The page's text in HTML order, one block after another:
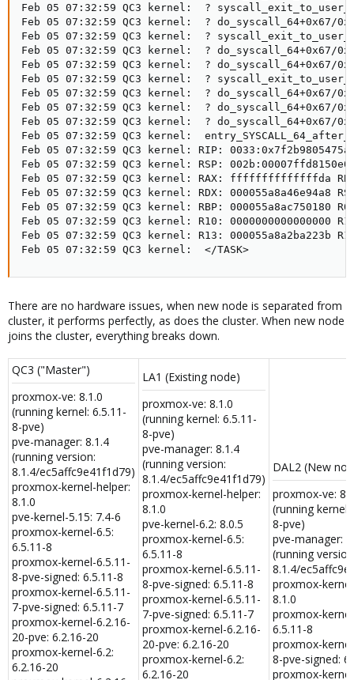
Feb 05 07:32:59 QC3 kernel:  ?
Feb 05 07:32:59 QC3 kernel:  ? do_syscall_64+0x67/
Feb 05 07:32:59 QC3 kernel:  ?
Feb 05 07:32:59 QC3 kernel:  ? do_syscall_64+0x67/
Feb 05 07:32:59 QC3 kernel:  ? do_syscall_64+0x67/
Feb 05 07:32:59 QC3 kernel:  ?
Feb 05 07:32:59 QC3 kernel:  ? do_syscall_64+0x67/
Feb 05 07:32:59 QC3 kernel:  ? do_syscall_64+0x67/
Feb 05 07:32:59 QC3 kernel:  ? do_syscall_64+0x67/
Feb 05 07:32:59 QC3 kernel:
Feb 05 07:32:59 QC3 kernel: RIP: 0033:0x7f2b9805475a
Feb 05 07:32:59 QC3 kernel: RSP:
Feb 05 07:32:59 QC3 kernel: RAX: ffffffffffffffda RBX:
Feb 05 07:32:59 QC3 kernel: RDX: 000055a8a46e94a8
Feb 05 07:32:59 QC3 kernel: RBP: 000055a8ac750180
Feb 05 07:32:59 QC3 kernel: R10: 0000000000000000
Feb 05 07:32:59 QC3 kernel: R13: 000055a8a2ba223b
Feb 05 07:32:59 QC3 kernel:  </TASK>
There are no hardware issues, when new node is separated from
cluster, it performs perfectly, as does the cluster. When new node
joins the cluster, everything breaks down.
QC3 ("Master")
proxmox-ve: 8.1.0
(running kernel: 6.5.11-
8-pve)
pve-manager: 8.1.4
(running version:
8.1.4/ec5affc9e41f1d79)
proxmox-kernel-helper:
8.1.0
pve-kernel-5.15: 7.4-6
proxmox-kernel-6.5:
6.5.11-8
proxmox-kernel-6.5.11-
8-pve-signed: 6.5.11-8
proxmox-kernel-6.5.11-
7-pve-signed: 6.5.11-7
proxmox-kernel-6.2.16-
20-pve: 6.2.16-20
proxmox-kernel-6.2:
6.2.16-20
LA1 (Existing node)
proxmox-ve: 8.1.0
(running kernel: 6.5.11-
8-pve)
pve-manager: 8.1.4
(running version:
8.1.4/ec5affc9e41f1d79)
proxmox-kernel-helper:
8.1.0
pve-kernel-6.2: 8.0.5
proxmox-kernel-6.5:
6.5.11-8
proxmox-kernel-6.5.11-
8-pve-signed: 6.5.11-8
proxmox-kernel-6.5.11-
7-pve-signed: 6.5.11-7
proxmox-kernel-6.2.16-
20-pve: 6.2.16-20
proxmox-kernel-6.2:
6.2.16-20
DAL2 (New
proxmox-ve:
(running kernel:
8-pve)
pve-manager:
(running
8.1.4/
proxmox-
8.1.0
proxmox-
6.5.11-8
proxmox-
8-pve-signed:
proxmox-